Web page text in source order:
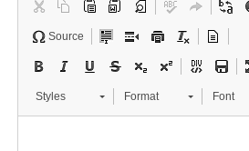
Source
Styles Format Font